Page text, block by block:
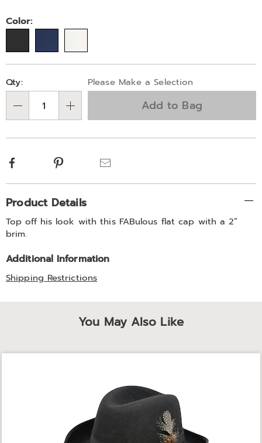
Color:
Personalization
options
Pick
'n
Choose
options
Qty: Please Make a Selection
Add to Bag
Facebook Pinterest
Additional
Information
Product Details
Top off his look with this FABulous flat cap with a 2”
brim.
Additional Information
Shipping Restrictions
You May Also Like